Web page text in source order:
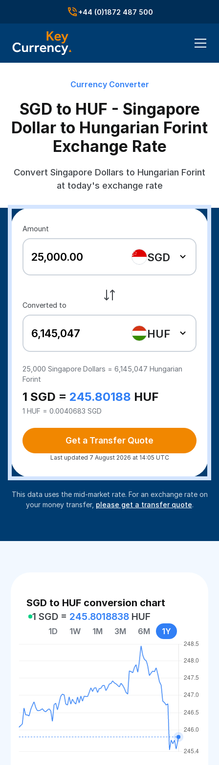
+44 (0)1872 487 500
Currency Converter
SGD to HUF - Singapore
Dollar to Hungarian Forint
Exchange Rate
Convert Singapore Dollars to Hungarian Forint
at today's exchange rate
Amount
SGD
Converted to
HUF
25,000 Singapore Dollars =6,145,047 Hungarian
Forint
1 SGD = 245.80188 HUF
1 HUF = 0.0040683 SGD
Get a Transfer Quote
Last updated 7 August 2026 at 14:05 UTC
This data uses the mid-market rate. For an exchange rate on
your money transfer, please get a transfer quote.
SGD to HUF conversion chart
1 SGD = 245.8018838 HUF
1D 1W 1M 3M 6M 1Y